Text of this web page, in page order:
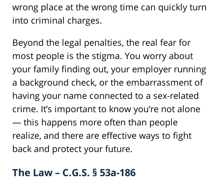
wrong place at the wrong time can quickly turn
into criminal charges.
Beyond the legal penalties, the real fear for
most people is the stigma. You worry about
your family finding out, your employer running
a background check, or the embarrassment of
having your name connected to a sex-related
crime. It’s important to know you’re not alone
— this happens more often than people
realize, and there are effective ways to fight
back and protect your future.
The Law – C.G.S. § 53a-186